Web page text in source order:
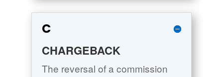
C
CHARGEBACK
The reversal of a commission